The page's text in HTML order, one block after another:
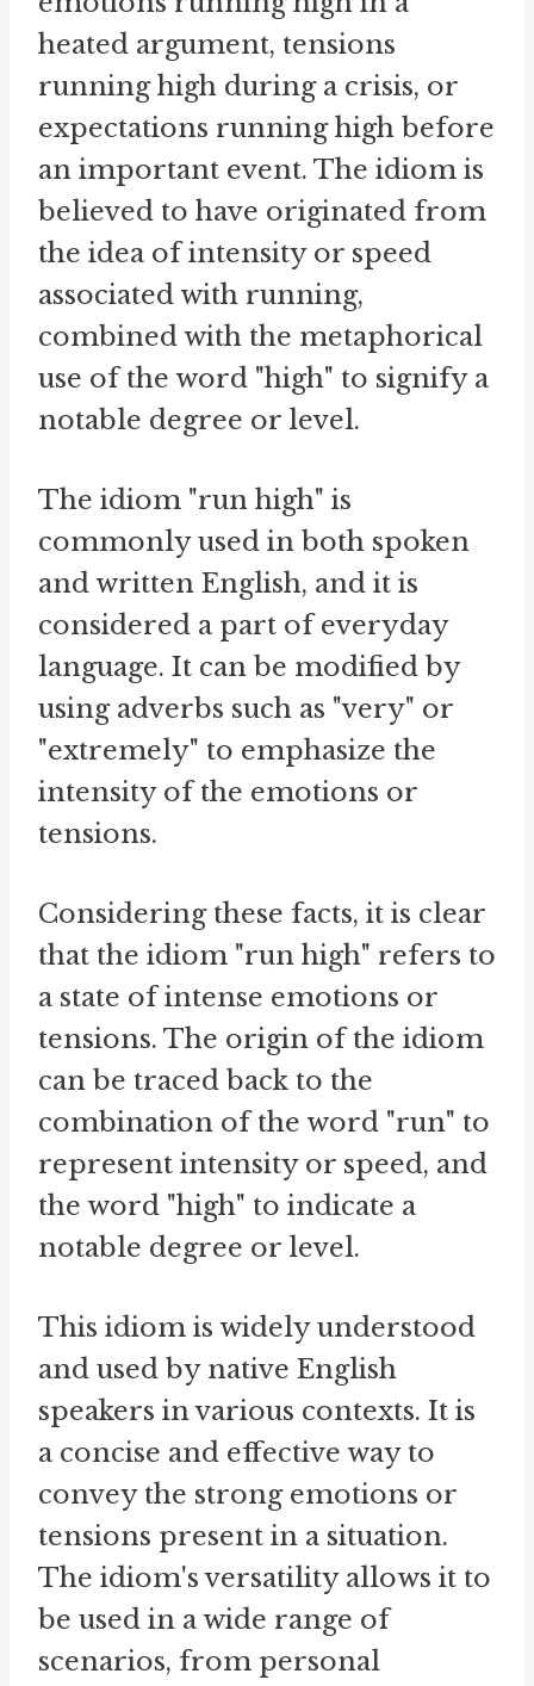
heated argument, tensions
running high during a crisis, or
expectations running high before
an important event. The idiom is
believed to have originated from
the idea of intensity or speed
associated with running,
combined with the metaphorical
use of the word "high" to signify a
notable degree or level.
The idiom "run high" is
commonly used in both spoken
and written English, and it is
considered a part of everyday
language. It can be modified by
using adverbs such as "very" or
"extremely" to emphasize the
intensity of the emotions or
tensions.
Considering these facts, it is clear
that the idiom "run high" refers to
a state of intense emotions or
tensions. The origin of the idiom
can be traced back to the
combination of the word "run" to
represent intensity or speed, and
the word "high" to indicate a
notable degree or level.
This idiom is widely understood
and used by native English
speakers in various contexts. It is
a concise and effective way to
convey the strong emotions or
tensions present in a situation.
The idiom's versatility allows it to
be used in a wide range of
scenarios, from personal